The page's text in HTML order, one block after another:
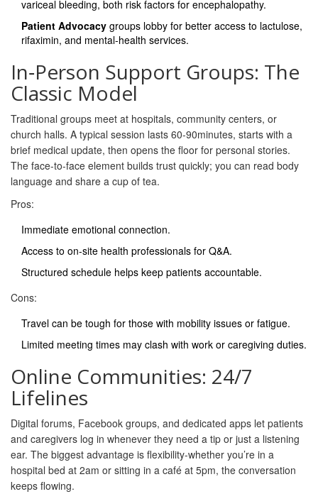
variceal bleeding, both risk factors for encephalopathy.
Patient Advocacy groups lobby for better access to lactulose,
rifaximin, and mental‑health services.
In‑Person Support Groups: The
Classic Model
Traditional groups meet at hospitals, community centers, or
church halls. A typical session lasts 60‑90minutes, starts with a
brief medical update, then opens the floor for personal stories.
The face‑to‑face element builds trust quickly; you can read body
language and share a cup of tea.
Pros:
Immediate emotional connection.
Access to on‑site health professionals for Q&A.
Structured schedule helps keep patients accountable.
Cons:
Travel can be tough for those with mobility issues or fatigue.
Limited meeting times may clash with work or caregiving duties.
Online Communities: 24/7
Lifelines
Digital forums, Facebook groups, and dedicated apps let patients
and caregivers log in whenever they need a tip or just a listening
ear. The biggest advantage is flexibility-whether you’re in a
hospital bed at 2am or sitting in a café at 5pm, the conversation
keeps flowing.